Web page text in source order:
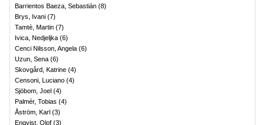
Barrientos Baeza, Sebastián (8)
Brys, Ivani (7)
Tamtè, Martin (7)
Ivica, Nedjeljka (6)
Cenci Nilsson, Angela (6)
Uzun, Sena (6)
Skovgård, Katrine (4)
Censoni, Luciano (4)
Sjöbom, Joel (4)
Palmér, Tobias (4)
Åström, Karl (3)
Enqvist, Olof (3)